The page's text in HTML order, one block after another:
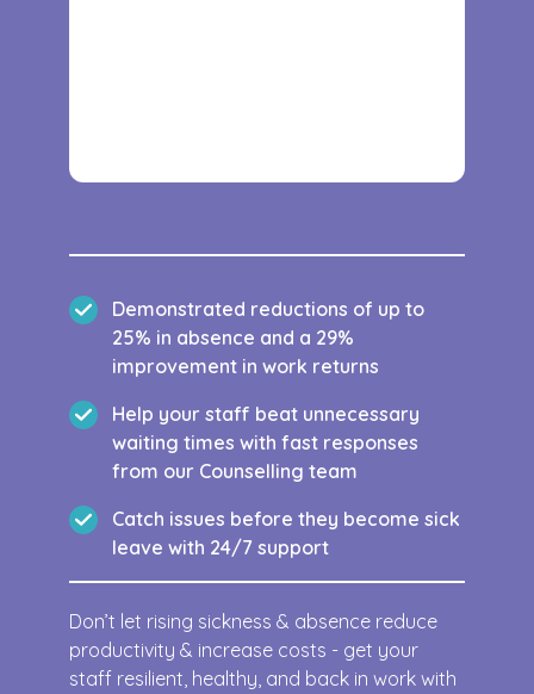
Demonstrated reductions of up to
25% in absence and a 29%
improvement in work returns
Help your staff beat unnecessary
waiting times with fast responses
from our Counselling team
Catch issues before they become sick
leave with 24/7 support
Don’t let rising sickness & absence reduce
productivity & increase costs - get your
staff resilient, healthy, and back in work with